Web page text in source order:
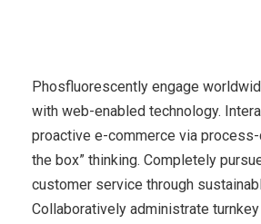
Phosfluorescently engage
with web-enabled technology.
proactive e-commerce via
the box” thinking. Completely
customer service through
Collaboratively administrate